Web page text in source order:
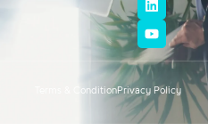
Terms & ConditionPrivacy Policy